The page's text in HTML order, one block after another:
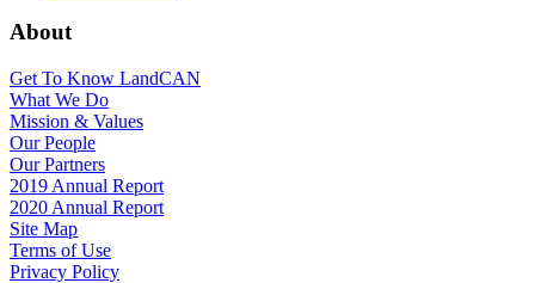
About
Get To Know LandCAN
What We Do
Mission & Values
Our People
Our Partners
2019 Annual Report
2020 Annual Report
Site Map
Terms of Use
Privacy Policy